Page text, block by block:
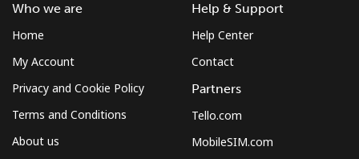
Who we are
Home
My Account
Privacy and Cookie Policy
Terms and Conditions
About us
Help & Support
Help Center
Contact
Partners
Tello.com
MobileSIM.com